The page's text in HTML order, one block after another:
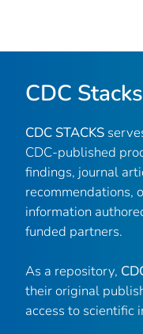
CDC Stacks
CDC STACKS
CDC-published
findings, journal
recommendations,
information
funded partners.
As a repository,
their original
access to scientific